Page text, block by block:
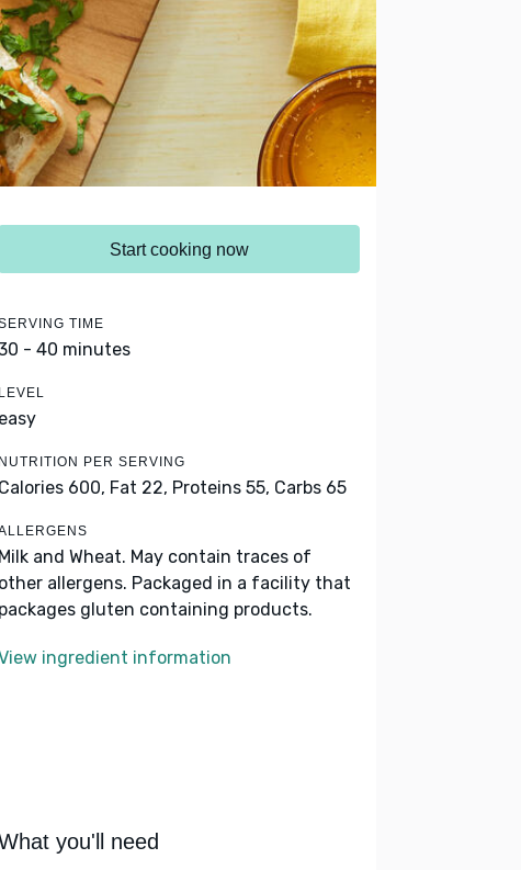
Start cooking now
TIME
- 40 minutes
LEVEL
easy
NUTRITION PER SERVING
Calories 600, Fat 22, Proteins 55, Carbs 65
Milk and Wheat. May contain traces of
other allergens. Packaged in a facility that
packages gluten containing products.
ingredient information
you'll need